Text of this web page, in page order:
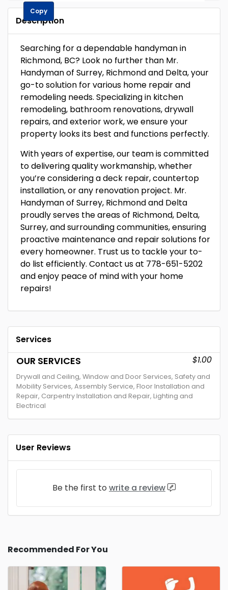
Copy
Description
Searching for a dependable handyman in
Richmond, BC? Look no further than Mr.
Handyman of Surrey, Richmond and Delta, your
go-to solution for various home repair and
remodeling needs. Specializing in kitchen
remodeling, bathroom renovations, drywall
repairs, and exterior work, we ensure your
property looks its best and functions perfectly.
With years of expertise, our team is committed
to delivering quality workmanship, whether
you’re considering a deck repair, countertop
installation, or any renovation project. Mr.
Handyman of Surrey, Richmond and Delta
proudly serves the areas of Richmond, Delta,
Surrey, and surrounding communities, ensuring
proactive maintenance and repair solutions for
every homeowner. Trust us to tackle your to-
do list efficiently. Contact us at 778-651-5202
and enjoy peace of mind with your home
repairs!
Services
OUR SERVICES $1.00
Drywall and Ceiling, Window and Door Services, Safety and
Mobility Services, Assembly Service, Floor Installation and
Repair, Carpentry Installation and Repair, Lighting and
Electrical
User Reviews
Be the first to write a review
Recommended For You